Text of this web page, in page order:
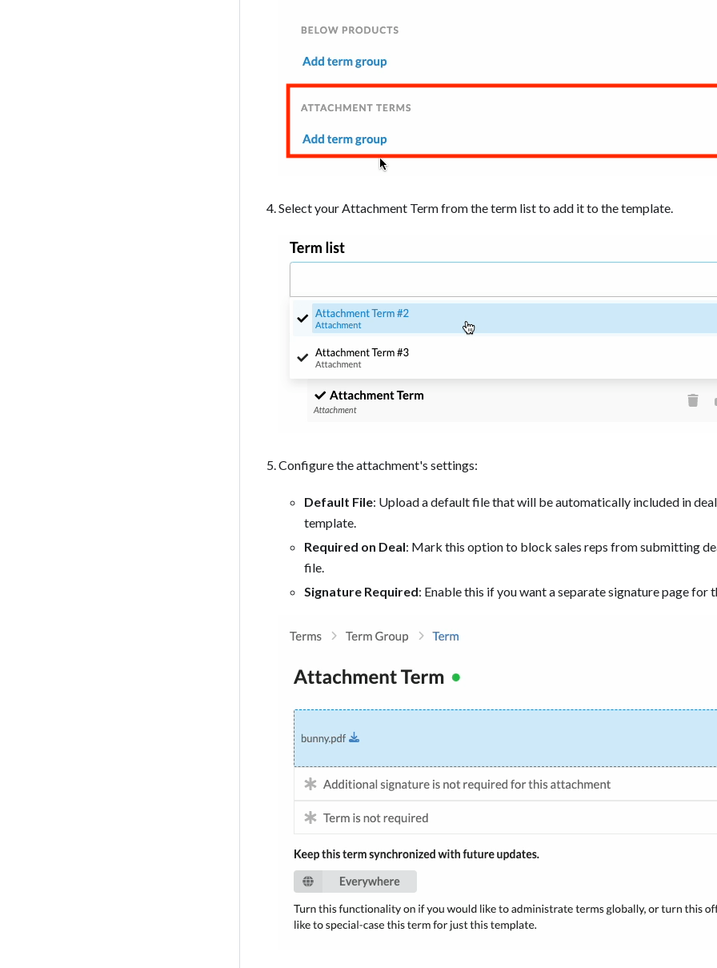
Select your Attachment Term from the term list to add it to the template.
Configure the attachment's settings:
Default File: Upload a default file that will be automatically included in
template.
Required on Deal: Mark this option to block sales reps from submitting
file.
Signature Required: Enable this if you want a separate signature page for